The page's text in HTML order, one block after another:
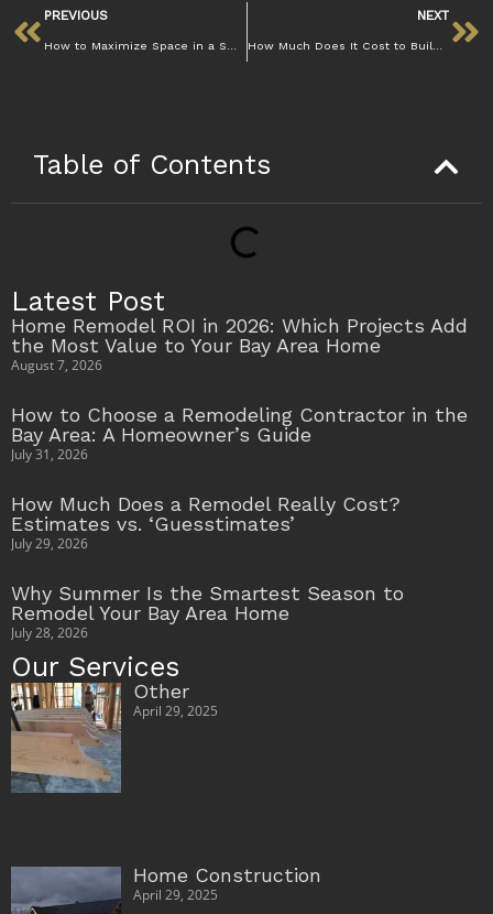
PREVIOUS
How to Maximize Space in a Small Walnut Creek Kitchen Remodel Efficiently
NEXT
How Much Does It Cost to Build an ADU in Walnut Creek: Mazzamuto
Table of Contents
Latest Post
Home Remodel ROI in 2026: Which Projects Add
the Most Value to Your Bay Area Home
August 7, 2026
How to Choose a Remodeling Contractor in the
Bay Area: A Homeowner’s Guide
July 31, 2026
How Much Does a Remodel Really Cost?
Estimates vs. ‘Guesstimates’
July 29, 2026
Why Summer Is the Smartest Season to
Remodel Your Bay Area Home
July 28, 2026
Our Services
Other
April 29, 2025
Home Construction
April 29, 2025